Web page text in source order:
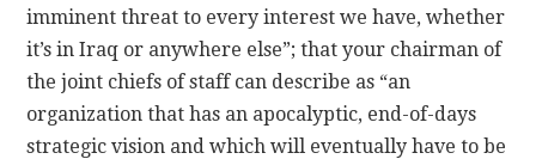
imminent threat to every interest we have, whether
it’s in Iraq or anywhere else”; that your chairman of
the joint chiefs of staff can describe as “an
organization that has an apocalyptic, end-of-days
strategic vision and which will eventually have to be